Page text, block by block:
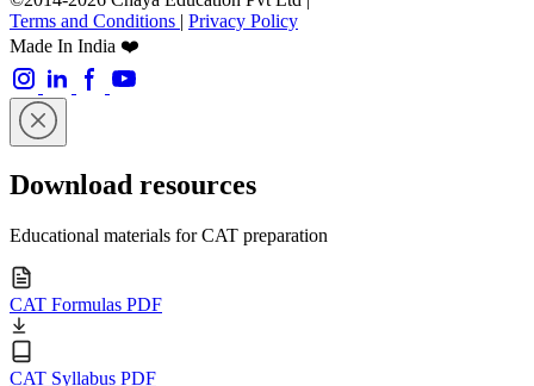
Terms and Conditions | Privacy Policy
Made In India ❤️
Download resources
Educational materials for CAT preparation
CAT Formulas PDF
CAT Syllabus PDF